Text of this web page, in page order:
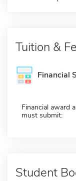
Tuition &
Financial
Financial award
must submit:
Student